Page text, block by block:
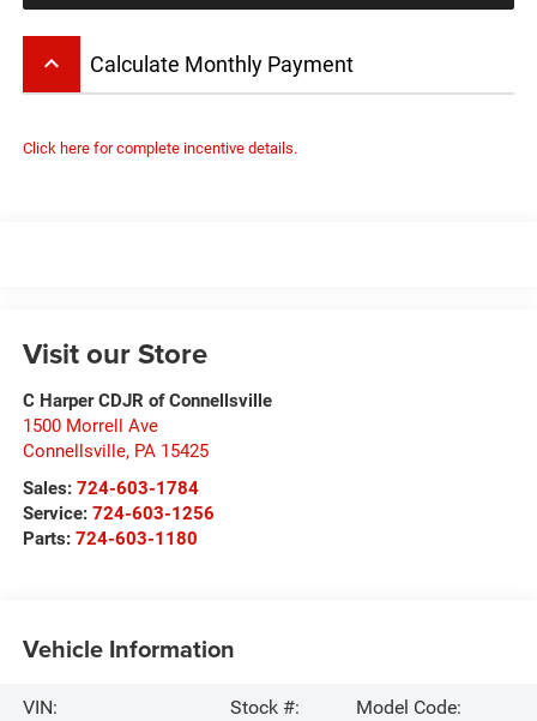
keyboard_arrow_up Calculate Monthly Payment
Click here for complete incentive details.
Visit our Store
C Harper CDJR of Connellsville
1500 Morrell Ave
Connellsville, PA 15425
Sales: 724-603-1784
Service: 724-603-1256
Parts: 724-603-1180
Vehicle Information
VIN:
Stock #:
Model Code: